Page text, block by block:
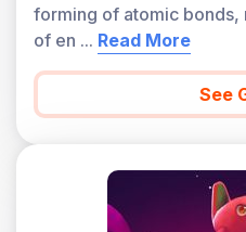
forming of atomic bonds,
of en ... Read More
See